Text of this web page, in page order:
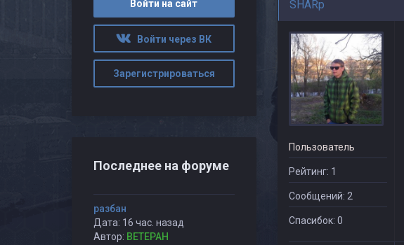
SHARp
Пользователь
Рейтинг: 1
Сообщений: 2
Спасибок: 0
Войти на сайт
Войти через ВК
Зарегистрироваться
Последнее на форуме
разбан
Дата: 16 час. назад
Автор: BETEPAH